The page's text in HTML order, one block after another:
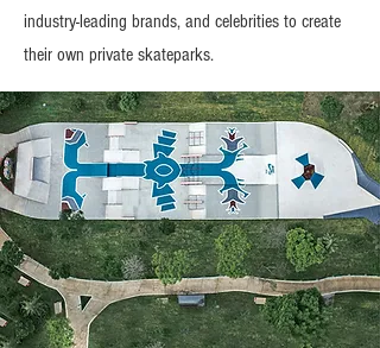
industry-leading brands, and celebrities to create
their own private skateparks.